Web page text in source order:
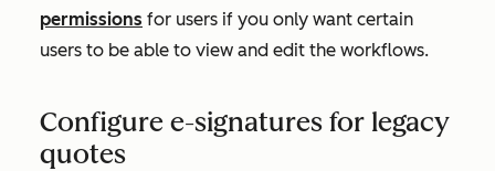
permissions for users if you only want certain
users to be able to view and edit the workflows.
Configure e-signatures for legacy
quotes